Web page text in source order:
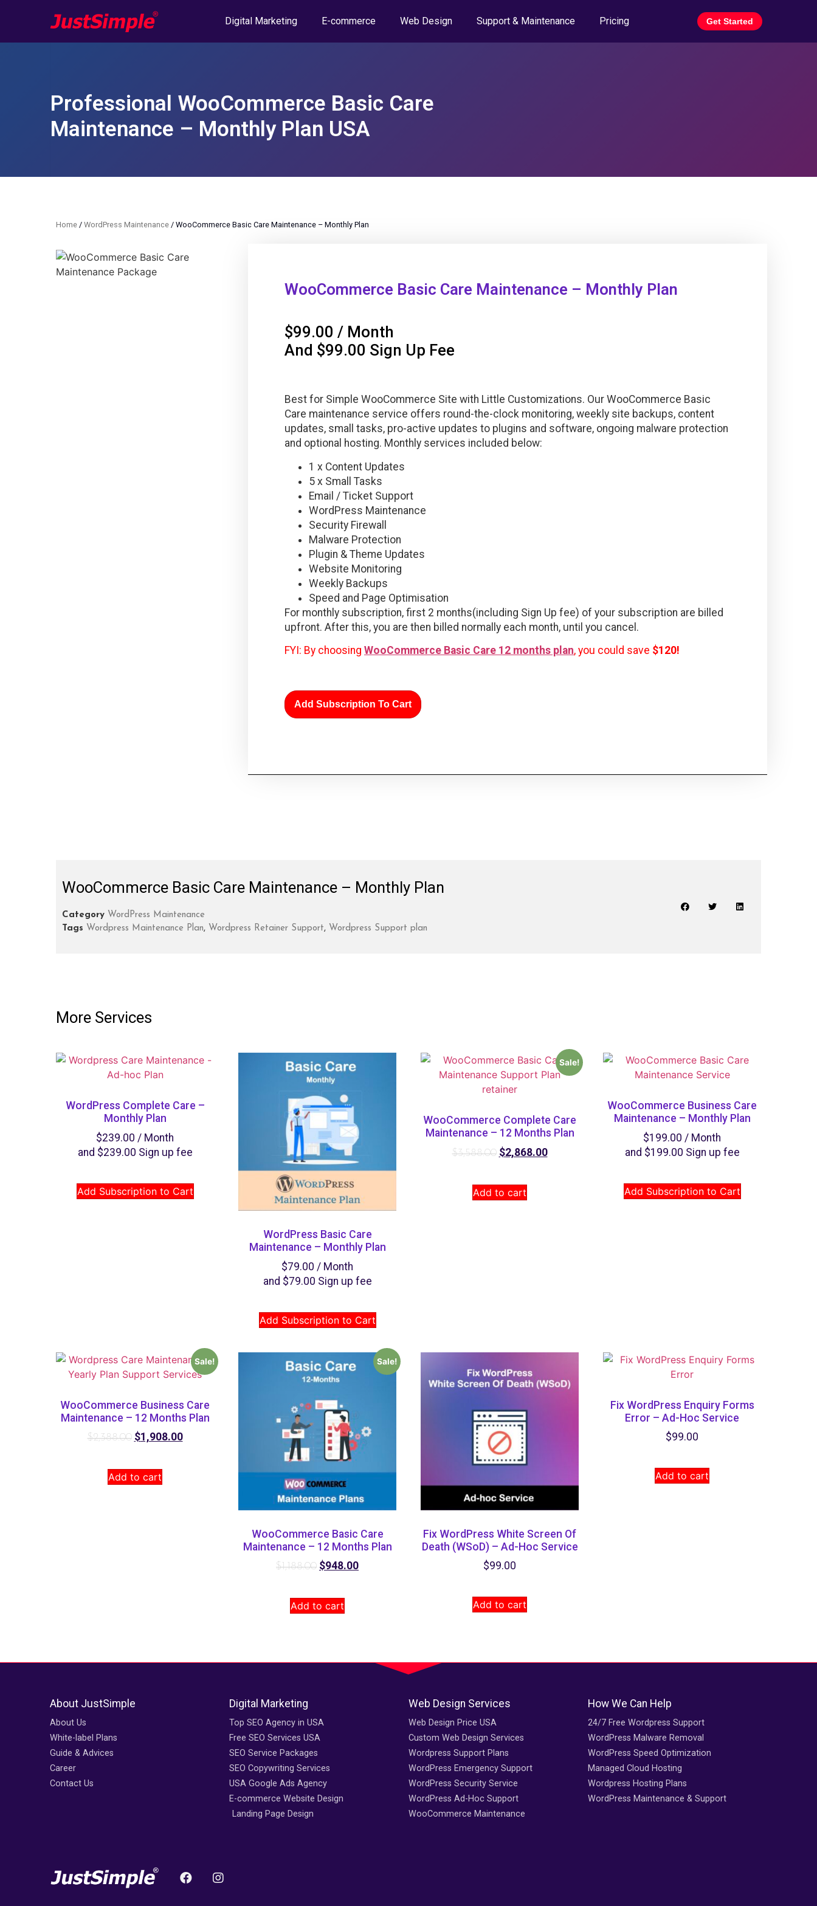
Digital Marketing E-commerce Web Design Support & Maintenance Pricing Get Started
Professional WooCommerce Basic Care
Maintenance – Monthly Plan USA
Home / WordPress Maintenance / WooCommerce Basic Care Maintenance – Monthly Plan
WooCommerce Basic Care Maintenance – Monthly Plan
$99.00 / Month
And $99.00 Sign Up Fee
Best for Simple WooCommerce Site with Little Customizations. Our WooCommerce Basic
Care maintenance service offers round-the-clock monitoring, weekly site backups, content
updates, small tasks, pro-active updates to plugins and software, ongoing malware protection
and optional hosting. Monthly services included below:
1 x Content Updates
5 x Small Tasks
Email / Ticket Support
WordPress Maintenance
Security Firewall
Malware Protection
Plugin & Theme Updates
Website Monitoring
Weekly Backups
Speed and Page Optimisation
For monthly subscription, first 2 months(including Sign Up fee) of your subscription are billed
upfront. After this, you are then billed normally each month, until you cancel.
FYI: By choosing WooCommerce Basic Care 12 months plan, you could save $120!
Add Subscription To Cart
WooCommerce Basic Care Maintenance – Monthly Plan
Category WordPress Maintenance
Tags Wordpress Maintenance Plan, Wordpress Retainer Support, Wordpress Support plan
More Services
WordPress Complete Care –
Monthly Plan
$239.00 / Month
and $239.00 Sign up fee
Add Subscription to Cart
WordPress Basic Care
Maintenance – Monthly Plan
$79.00 / Month
and $79.00 Sign up fee
Add Subscription to Cart
Sale!
WooCommerce Complete Care
Maintenance – 12 Months Plan
$3,588.00 $2,868.00
Add to cart
WooCommerce Business Care
Maintenance – Monthly Plan
$199.00 / Month
and $199.00 Sign up fee
Add Subscription to Cart
Sale!
WooCommerce Business Care
Maintenance – 12 Months Plan
$2,388.00 $1,908.00
Add to cart
Sale!
WooCommerce Basic Care
Maintenance – 12 Months Plan
$1,188.00 $948.00
Add to cart
Fix WordPress White Screen Of
Death (WSoD) – Ad-Hoc Service
$99.00
Add to cart
Fix WordPress Enquiry Forms
Error – Ad-Hoc Service
$99.00
Add to cart
About JustSimple
About Us
White-label Plans
Guide & Advices
Career
Contact Us
Digital Marketing
Top SEO Agency in USA
Free SEO Services USA
SEO Service Packages
SEO Copywriting Services
USA Google Ads Agency
E-commerce Website Design
Landing Page Design
Web Design Services
Web Design Price USA
Custom Web Design Services
Wordpress Support Plans
WordPress Emergency Support
WordPress Security Service
WordPress Ad-Hoc Support
WooCommerce Maintenance
How We Can Help
24/7 Free Wordpress Support
WordPress Malware Removal
WordPress Speed Optimization
Managed Cloud Hosting
Wordpress Hosting Plans
WordPress Maintenance & Support